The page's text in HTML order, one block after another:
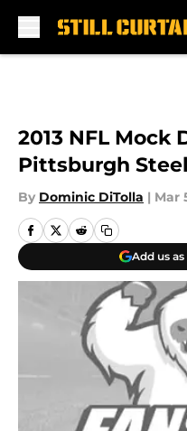
2013 NFL Mock
Pittsburgh
By Dominic DiTolla | Mar
Add us